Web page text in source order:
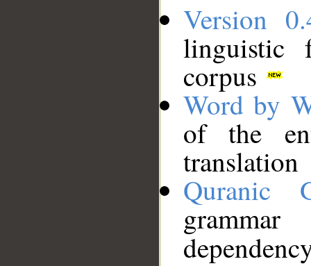
Version
linguistic
corpus
Word by
of the
translation
Quranic